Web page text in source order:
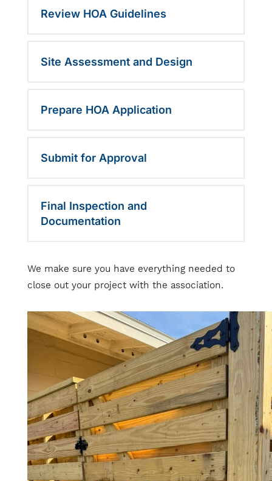
Review HOA Guidelines
Site Assessment and Design
Prepare HOA Application
Submit for Approval
Final Inspection and
Documentation
We make sure you have everything needed to
close out your project with the association.